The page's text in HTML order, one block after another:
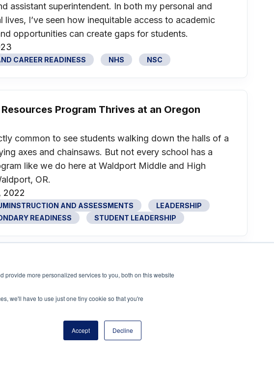
provide more personalized services to you, both on this website
we'll have to use just one tiny cookie so that you're
Accept Decline
assistant superintendent. In both my personal and
lives, I’ve seen how inequitable access to academic
opportunities can create gaps for students.
CAREER READINESS NHS NSC
Program Thrives at an Oregon
common to see students walking down the halls of a
axes and chainsaws. But not every school has a
like we do here at Waldport Middle and High
OR.
2022
AND ASSESSMENTS
LEADERSHIP
READINESS
STUDENT LEADERSHIP